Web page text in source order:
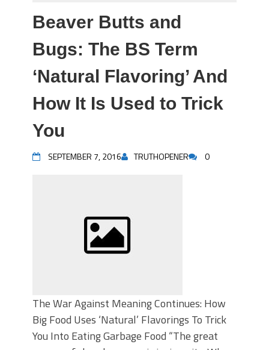
Beaver Butts and
Bugs: The BS Term
‘Natural Flavoring’ And
How It Is Used to Trick
You
SEPTEMBER 7, 2016 TRUTHOPENER 0
The War Against Meaning Continues: How
Big Food Uses ‘Natural’ Flavorings To Trick
You Into Eating Garbage Food “The great